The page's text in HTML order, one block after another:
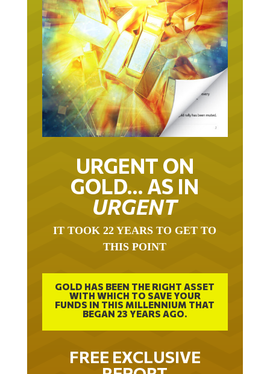
URGENT ON
GOLD… AS IN
URGENT
THIS POINT
GOLD HAS BEEN THE RIGHT ASSET
WITH WHICH TO SAVE YOUR
FUNDS IN THIS MILLENNIUM THAT
BEGAN 23 YEARS AGO.
FREE EXCLUSIVE
REPORT